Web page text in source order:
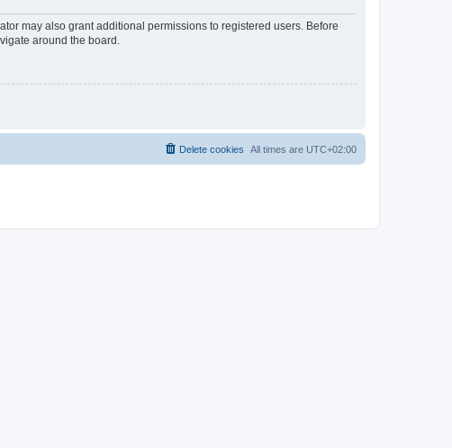
may also grant additional permissions to registered users. Before
around the board.
All times are UTC+02:00
Delete cookies